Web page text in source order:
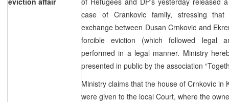
case of Crankovic family, stressing
exchange between Dusan Crnkovic and
forcible eviction (which followed legal
performed in a legal manner. Ministry
presented in public by the association
Ministry claims that the house of Crnkovic in
were given to the local Court, where the